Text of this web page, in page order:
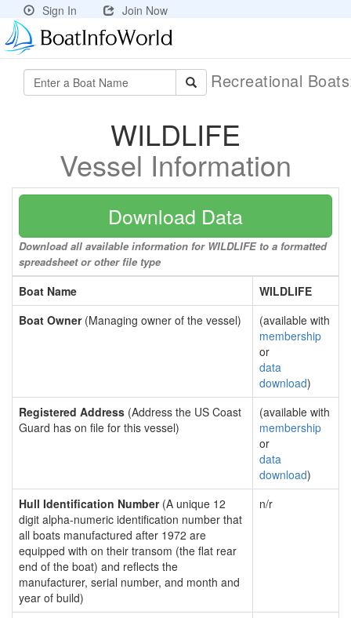
Sign In Join Now
Recreational
WILDLIFE
Vessel Information
Download Data
Download all available information for WILDLIFE to a formatted
spreadsheet or other file type
Boat Name
WILDLIFE
Boat Owner(Managing owner of the vessel)
(available with
membership
or
data
download)
Registered Address (Address the US Coast
Guard has on file for this vessel)
(available with
membership
or
data
download)
Hull Identification Number(A unique 12
digit alpha-numeric identification number that
all boats manufactured after 1972 are
equipped with on their transom (the flat rear
end of the boat) and reflects the
manufacturer, serial number, and month and
year of build)
n/r